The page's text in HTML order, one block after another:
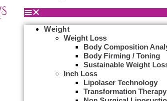
Weight
Weight Loss
Body Composition
Body Firming / Toning
Sustainable Weight
Inch Loss
Lipolaser Technology
Transformation Therapy